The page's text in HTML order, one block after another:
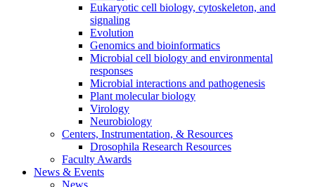
Eukaryotic cell biology, cytoskeleton, and
signaling
Evolution
Genomics and bioinformatics
Microbial cell biology and environmental
responses
Microbial interactions and pathogenesis
Plant molecular biology
Virology
Neurobiology
Centers, Instrumentation, & Resources
Drosophila Research Resources
Faculty Awards
News & Events